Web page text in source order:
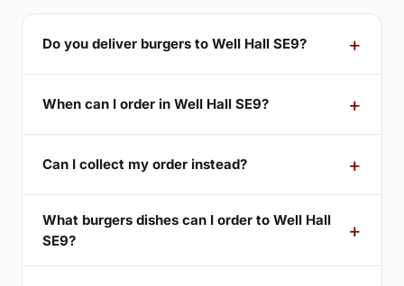
Do you deliver burgers to Well Hall SE9?
When can I order in Well Hall SE9?
Can I collect my order instead?
What burgers dishes can I order to Well Hall
SE9?